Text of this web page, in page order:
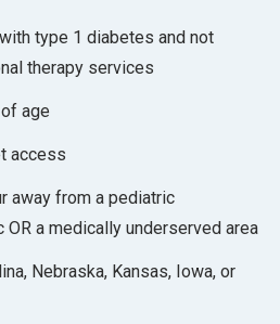
type 1 diabetes and not
therapy services
age
access
away from a pediatric
a medically underserved area
Nebraska, Kansas, Iowa, or